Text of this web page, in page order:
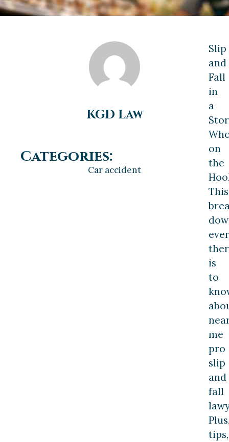
KGD Law
Categories:
Car accident
Slip
and
Fall
in
a
on
the
This
is
to
me
pro
slip
and
fall
tips,